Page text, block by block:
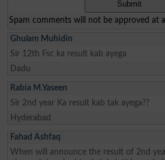
Spam comments will not be approved at
Ghulam Muhidin
Sir 12th Fsc ka result kab ayega
Dadu
Rabia M.Yaseen
Sir 2nd year Ka result kab tak ayega??
Hyderabad
Fahad Ashfaq
When will announce the result of 2nd